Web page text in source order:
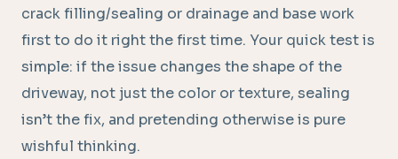
crack filling/sealing or drainage and base work
first to do it right the first time. Your quick test is
simple: if the issue changes the shape of the
driveway, not just the color or texture, sealing
isn’t the fix, and pretending otherwise is pure
wishful thinking.